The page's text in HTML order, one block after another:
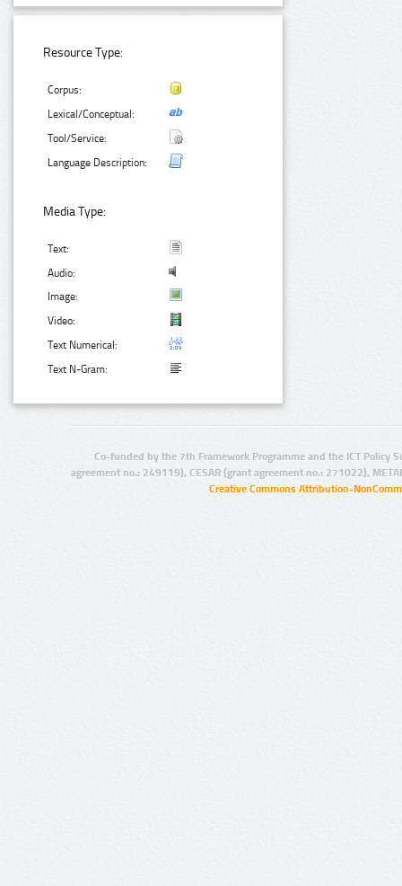
Resource Type:
Corpus:
Lexical/Conceptual:
Tool/Service:
Language Description:
Media Type:
Text:
Audio:
Image:
Video:
Text Numerical:
Text N-Gram:
Co-funded by the 7th Framework Programme and the ICT Policy
agreement no.: 249119), CESAR (grant agreement no.: 271022),
Creative Commons Attribution-